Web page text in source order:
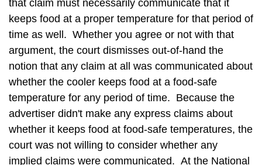
that claim must necessarily communicate that it
keeps food at a proper temperature for that period of
time as well. Whether you agree or not with that
argument, the court dismisses out-of-hand the
notion that any claim at all was communicated about
whether the cooler keeps food at a food-safe
temperature for any period of time. Because the
advertiser didn't make any express claims about
whether it keeps food at food-safe temperatures, the
court was not willing to consider whether any
implied claims were communicated. At the National